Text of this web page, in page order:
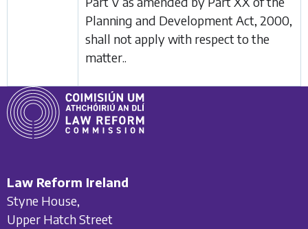
Planning and Development Act, 2000,
shall not apply with respect to the
matter..
Law Reform Ireland
Styne House,
Upper Hatch Street